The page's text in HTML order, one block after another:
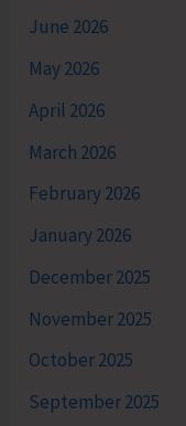
June 2026
May 2026
April 2026
March 2026
February 2026
January 2026
December 2025
November 2025
October 2025
September 2025